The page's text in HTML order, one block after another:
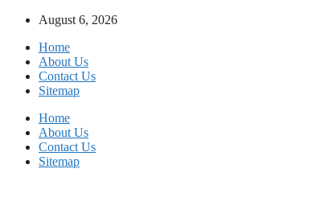
August 6, 2026
Home
About Us
Contact Us
Sitemap
Home
About Us
Contact Us
Sitemap